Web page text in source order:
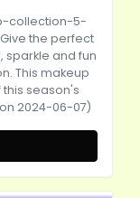
collection-5-
the perfect
sparkle and fun
This makeup
season's
2024-06-07)